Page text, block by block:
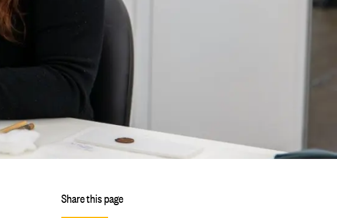
Share this page